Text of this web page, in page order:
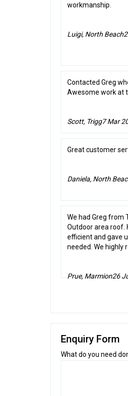
workmanship.
Luigi, North Beach
Contacted Greg
Awesome work at
Scott, Trigg7 Mar
Great customer
Daniela, North
We had Greg from
Outdoor area roof.
efficient and gave
needed. We highly
Prue, Marmion26
Enquiry Form
What do you need